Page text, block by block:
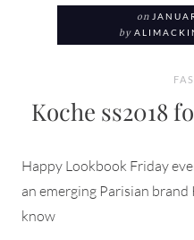
on
by
Koche ss2018
Happy Lookbook Friday
an emerging Parisian brand
know